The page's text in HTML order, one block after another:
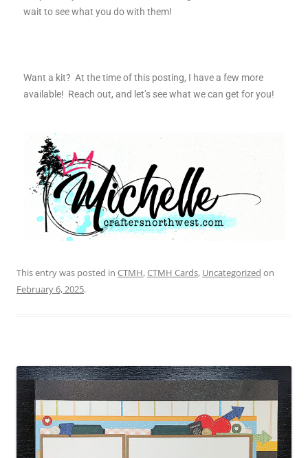
wait to see what you do with them!
Want a kit? At the time of this posting, I have a few more
available! Reach out, and let’s see what we can get for you!
This entry was posted in CTMH,CTMH Cards, Uncategorized on
February 6, 2025.